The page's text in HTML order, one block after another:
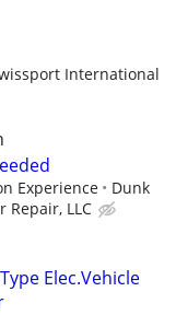
International
Experience
Dunk
Repair, LLC
Elec.Vehicle